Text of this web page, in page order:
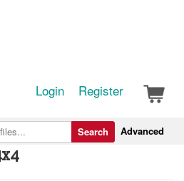
Login Register
Advanced
Search